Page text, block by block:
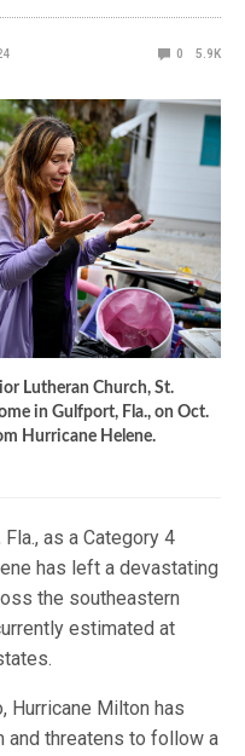
0 5.9K
Lutheran Church, St.
in Gulfport, Fla., on Oct.
Hurricane Helene.
as a Category 4
has left a devastating
the southeastern
estimated at
Hurricane Milton has
and threatens to follow a